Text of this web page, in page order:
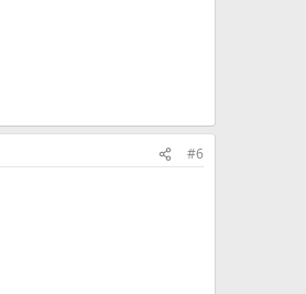
#6